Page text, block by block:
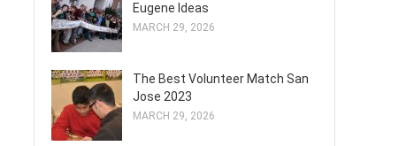
Eugene Ideas
MARCH 29, 2026
The Best Volunteer Match San
Jose 2023
MARCH 29, 2026